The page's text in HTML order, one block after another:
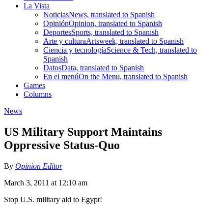
La Vista
NoticiasNews, translated to Spanish
OpiniónOpinion, translated to Spanish
DeportesSports, translated to Spanish
Arte y culturaArtsweek, translated to Spanish
Ciencia y tecnologíaScience & Tech, translated to
Spanish
DatosData, translated to Spanish
En el menúOn the Menu, translated to Spanish
Games
Columns
News
US Military Support Maintains
Oppressive Status-Quo
By Opinion Editor
March 3, 2011 at 12:10 am
Stop U.S. military aid to Egypt!